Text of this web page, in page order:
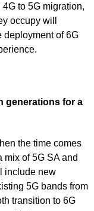
to 5G migration,
occupy will
deployment of 6G
generations for a
the time comes
of 5G SA and
include new
5G bands from
transition to 6G